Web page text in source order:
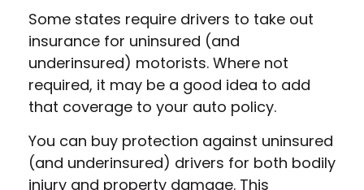
Some states require drivers to take out
insurance for uninsured (and
underinsured) motorists. Where not
required, it may be a good idea to add
that coverage to your auto policy.
You can buy protection against uninsured
(and underinsured) drivers for both bodily
injury and property damage. This